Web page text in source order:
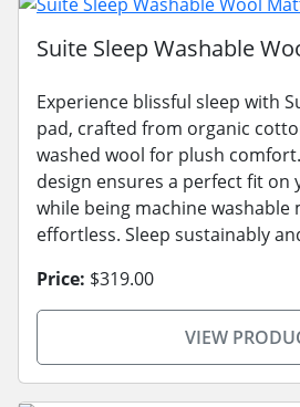
Suite Sleep Washable
Experience blissful sleep with
pad, crafted from organic
washed wool for plush
design ensures a perfect fit on
while being machine washable
effortless. Sleep sustainably
Price: $319.00
VIEW